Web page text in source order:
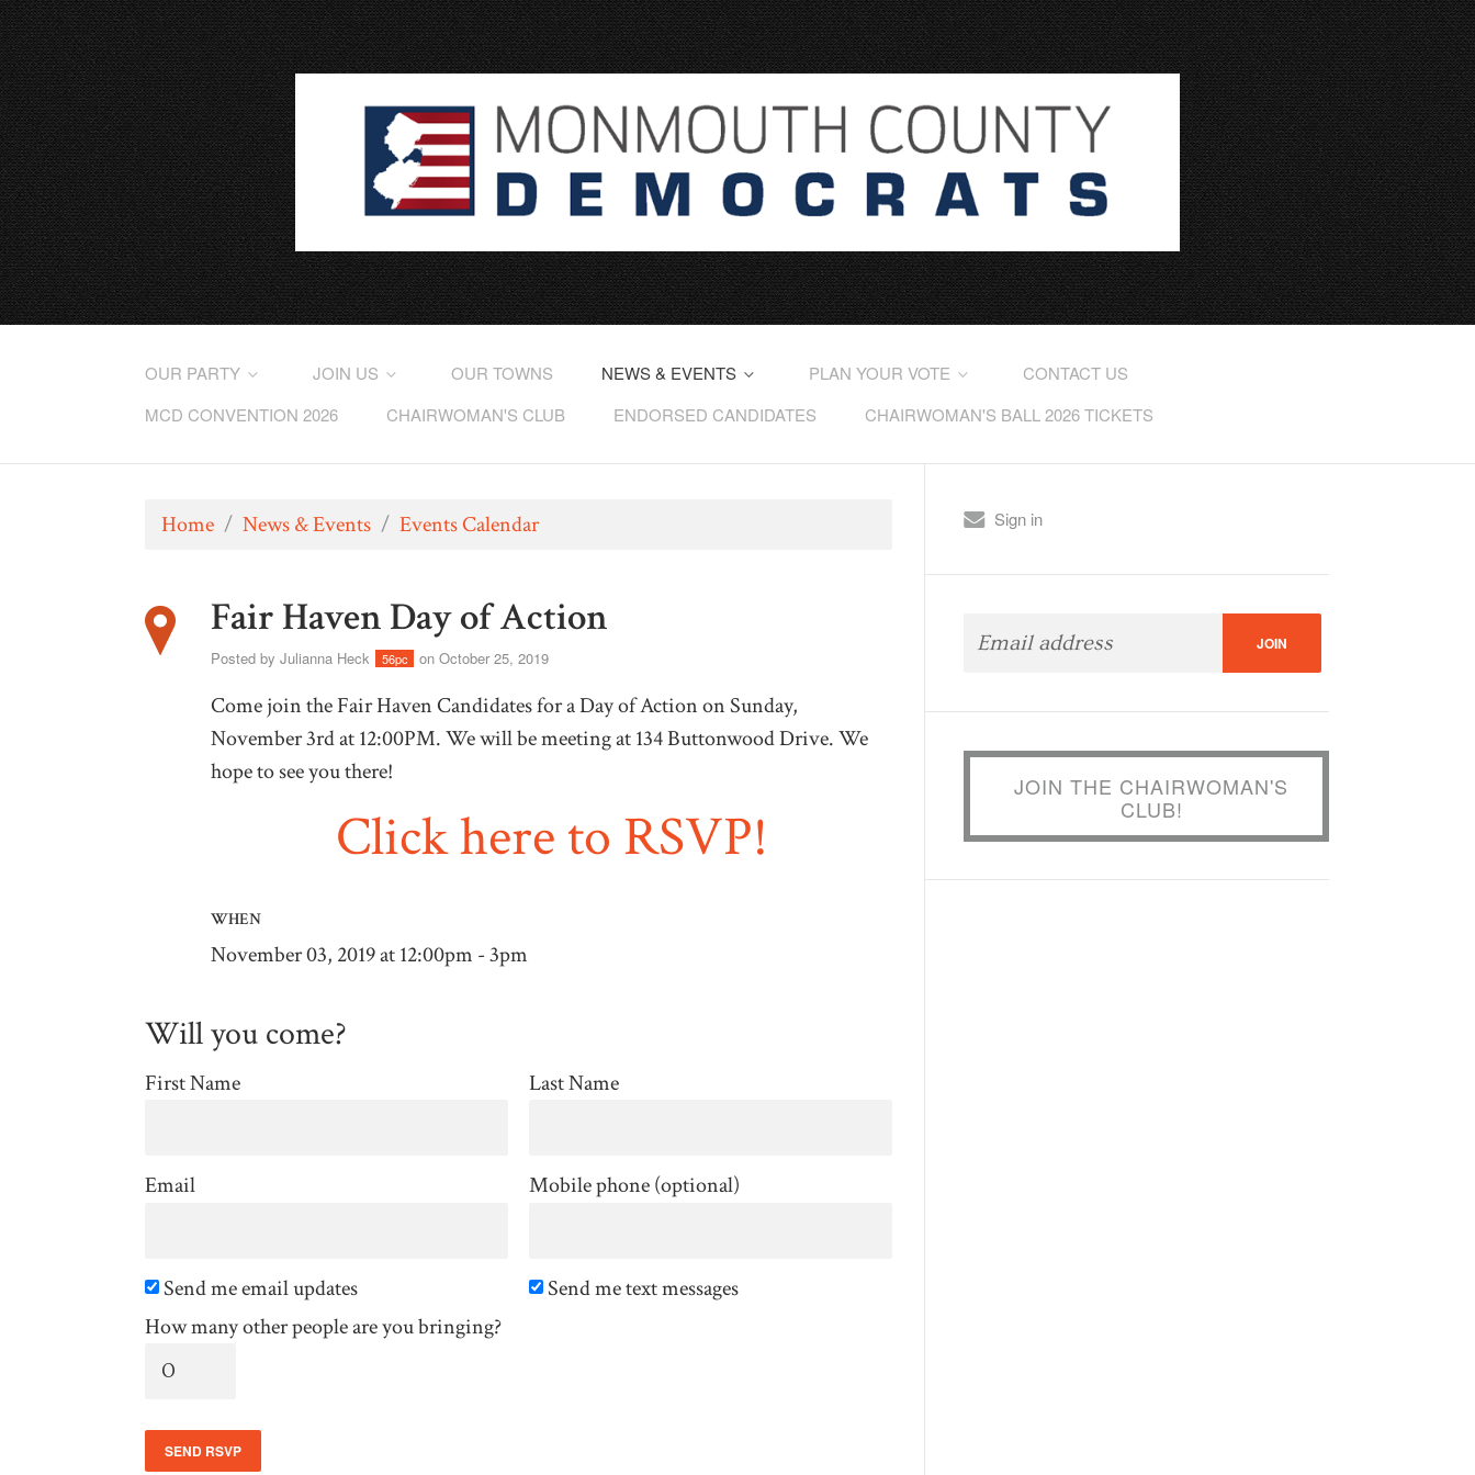
OUR PARTY JOIN US OUR TOWNS NEWS & EVENTS PLAN YOUR VOTE
CONTACT US
MCD CONVENTION 2026
CHAIRWOMAN'S CLUB ENDORSED CANDIDATES CHAIRWOMAN'S BALL 2026 TICKETS
Home / News & Events / Events Calendar
Fair Haven Day of Action
Posted by Julianna Heck 56pc on October 25, 2019
Come join the Fair Haven Candidates for a Day of Action on Sunday,
November 3rd at 12:00PM. We will be meeting at 134 Buttonwood Drive. We
hope to see you there!
Click here to RSVP!
WHEN
November 03, 2019 at 12:00pm - 3pm
Will you come?
First Name Last Name
Email Mobile phone (optional)
Send me email updates
Send me text messages
How many other people are you bringing?
Sign in
JOIN THE CHAIRWOMAN'S
CLUB!